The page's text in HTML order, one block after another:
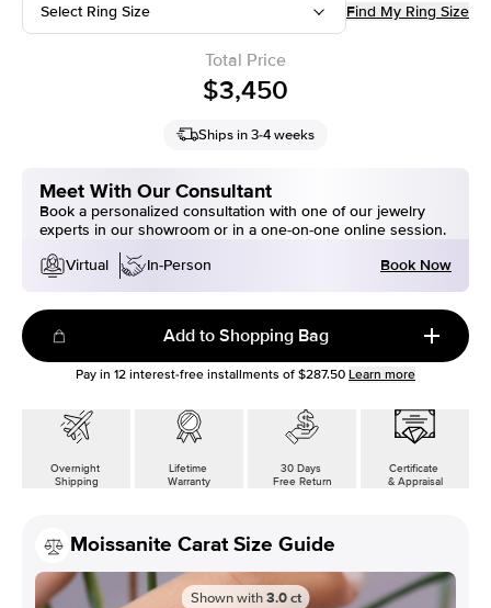
Select Ring Size Find My Ring Size
Total Price
$3,450
Ships in 3-4 weeks
Meet With Our Consultant
Book a personalized consultation with one of our jewelry
experts in our showroom or in a one-on-one online session.
Virtual
In-Person Book Now
Add to Shopping Bag
Pay in 12 interest-free installments of $287.50 Learn more
Overnight
Shipping
Lifetime
Warranty
30 Days
Free Return
Certificate
& Appraisal
Moissanite Carat Size Guide
Shown with 3.0 ct